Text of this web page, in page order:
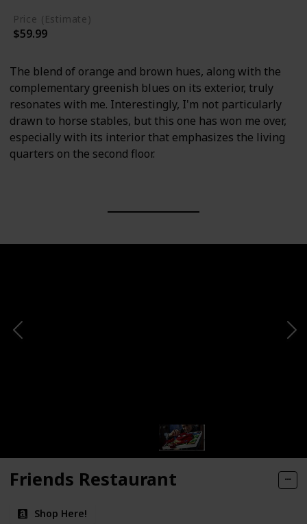
Price (Estimate)
$59.99
The blend of orange and brown hues, along with the
complementary greenish blues on its exterior, truly
resonates with me. Interestingly, I'm not particularly
drawn to horse stables, but this one has won me over,
especially with its interior that emphasizes the living
quarters on the second floor.
Friends Restaurant
Shop Here!